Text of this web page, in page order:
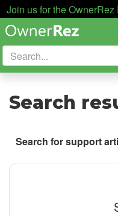
Join us for the
Search
Search for support